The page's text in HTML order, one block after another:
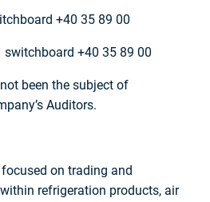
+40 35 89 00
+40 35 89 00
been the subject of
Auditors.
on trading and
refrigeration products, air